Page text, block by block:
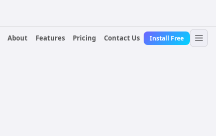
About
Features Pricing Contact Us Install Free